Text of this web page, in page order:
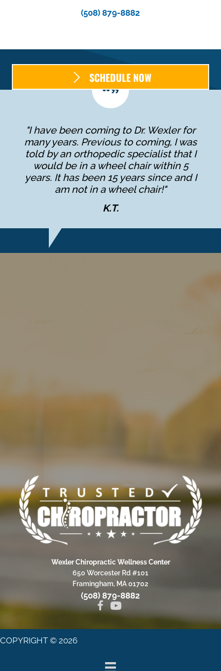
(508) 879-8882
SCHEDULE NOW
"I have been coming to Dr. Wexler for
many years. Previous to coming, I was
told by an orthopedic specialist that I
would be in a wheel chair within 5
years. It has been 15 years since and I
am not in a wheel chair!"
K.T.
Wexler Chiropractic Wellness Center
650 Worcester Rd #101
Framingham, MA 01702
(508) 879-8882
COPYRIGHT © 2026